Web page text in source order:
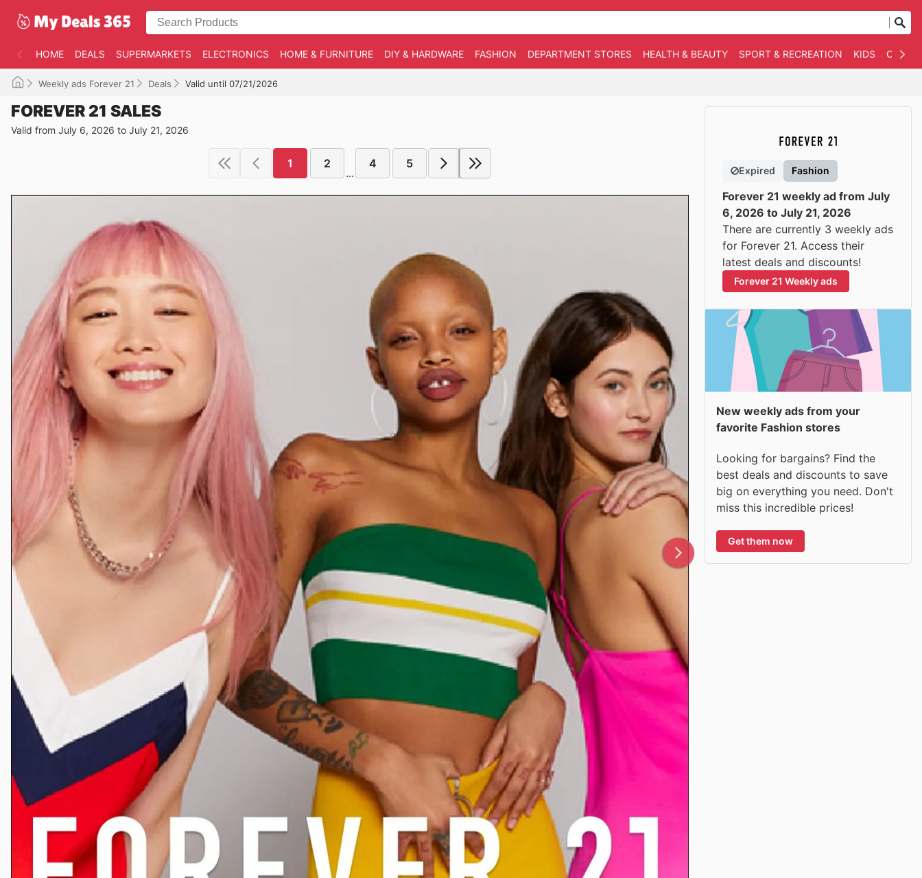
HOME DEALS SUPERMARKETS ELECTRONICS HOME & FURNITURE DIY & HARDWARE FASHION DEPARTMENT STORES HEALTH & BEAUTY SPORT & RECREATION KIDS
Weekly ads Forever 21 Deals Valid until 07/21/2026
FOREVER 21 SALES
Valid from July 6, 2026 to July 21, 2026
1 2
...
4 5
Expired Fashion
Forever 21 weekly ad from July
6, 2026 to July 21, 2026
There are currently 3 weekly ads
for Forever 21. Access their
latest deals and discounts!
Forever 21 Weekly ads
New weekly ads from your
favorite Fashion stores
Looking for bargains? Find the
best deals and discounts to save
big on everything you need. Don't
miss this incredible prices!
Get them now